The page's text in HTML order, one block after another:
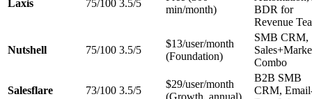
Laxis 75/100 3.5/5
min/month)
BDR for
Revenue
Nutshell 75/100 3.5/5
$13/user/month
(Foundation)
SMB CRM,
Combo
Salesflare 73/100 3.5/5
$29/user/month
B2B SMB
CRM,